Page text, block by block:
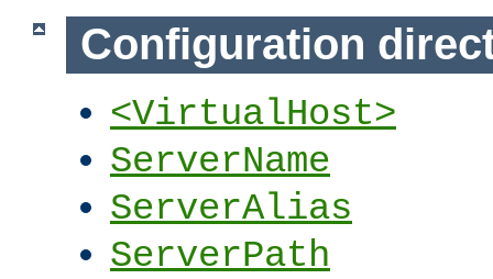
Configuration
<VirtualHost>
ServerName
ServerAlias
ServerPath